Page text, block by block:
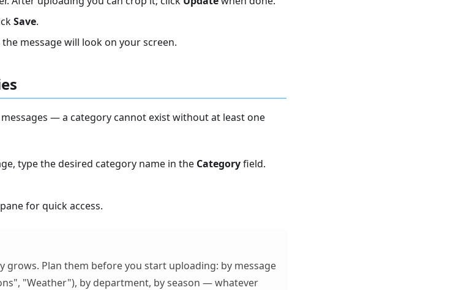
Save.
message will look on your screen.
— a category cannot exist without at least one
type the desired category name in the Categoryfield.
for quick access.
grows. Plan them before you start uploading: by message
"Weather"), by department, by season — whatever